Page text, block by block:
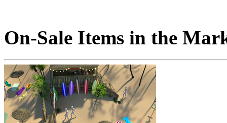
On-Sale Items in the